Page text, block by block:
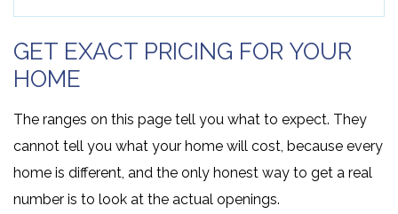
GET EXACT PRICING FOR YOUR
HOME
The ranges on this page tell you what to expect. They
cannot tell you what your home will cost, because every
home is different, and the only honest way to get a real
number is to look at the actual openings.